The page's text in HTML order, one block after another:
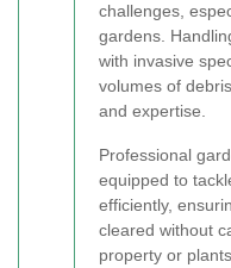
challenges,
gardens.
with invasive
volumes of
and expertise.
Professional
equipped to
efficiently,
cleared without
property or plants.